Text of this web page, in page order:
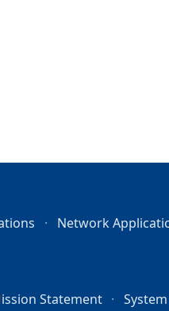
Network
Statement